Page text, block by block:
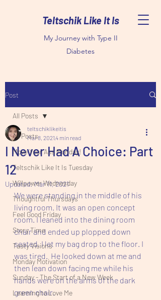
Teltschik Like It Is
My Journey with Type II
Diabetes
Post
All Posts
Move Your Ass Monday!
Teltschik Like It Is Tuesday
Willpower Wednesday
Thoughtful Thursdays
Feel Good Friday
Story Time
Tasty Visions
Monday Motivation
Sunday - The Start of a New Week
Learning to Love Me
All Posts
I Never Had A Choice: Part
12
teltschiklikeitis
Mar 8, 20214 min read
Updated:Mar 11, 2021
We were standing in the middle of his
living room. It was an open concept
room. I leaned into the dining room
chair and ended up plopped down
seated. I let my bag drop to the floor. I
was tired.  He looked down at me and
then lean down facing me while his
hands were on the arms of the dark
green chair.